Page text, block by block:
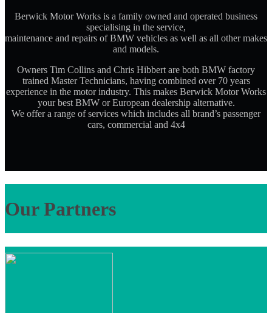
Berwick Motor Works is a family owned and operated business
specialising in the service,
maintenance and repairs of BMW vehicles as well as all other makes
and models.
Owners Tim Collins and Chris Hibbert are both BMW factory
trained Master Technicians, having combined over 70 years
experience in the motor industry. This makes Berwick Motor Works
your best BMW or European dealership alternative.
We offer a range of services which includes all brand’s passenger
cars, commercial and 4x4
Our Partners